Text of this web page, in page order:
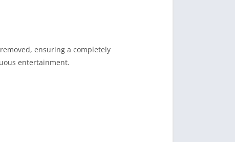
ensuring a completely
entertainment.